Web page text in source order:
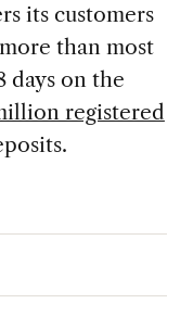
its customers
than most
days on the
registered